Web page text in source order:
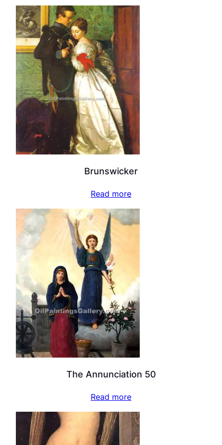
Brunswicker
Read more
The Annunciation 50
Read more